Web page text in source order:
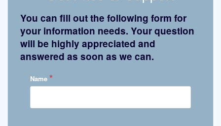
You can fill out the following form for
your information needs. Your question
will be highly appreciated and
answered as soon as we can.
Name *